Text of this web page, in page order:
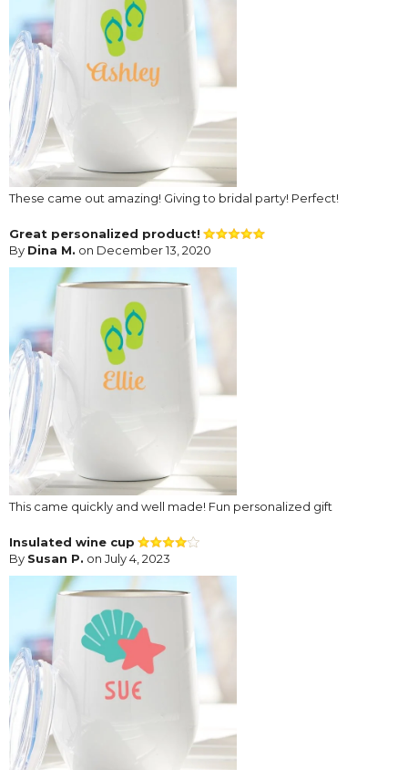
These came out amazing! Giving to bridal party! Perfect!
Great personalized product!
By Dina M. on December 13, 2020
This came quickly and well made! Fun personalized gift
Insulated wine cup
By Susan P. on July 4, 2023